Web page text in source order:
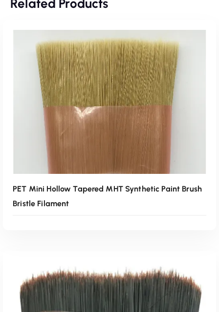
Related Products
Read More
PET Mini Hollow Tapered MHT Synthetic Paint Brush
Bristle Filament